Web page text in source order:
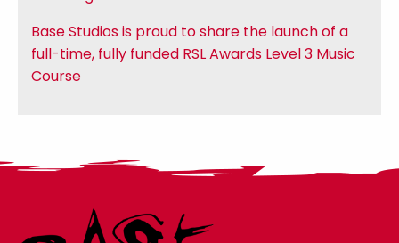
Base Studios is proud to share the launch of a
full-time, fully funded RSL Awards Level 3 Music
Course